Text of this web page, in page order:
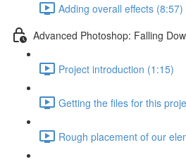
Adding overall effects (8:57)
Advanced Photoshop: Falling
Project introduction (1:15)
Getting the files for this
Rough placement of our